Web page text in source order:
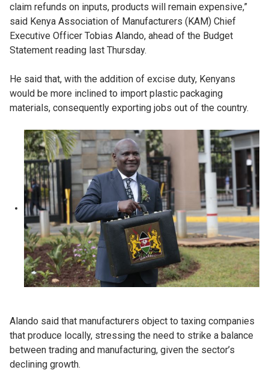
claim refunds on inputs, products will remain expensive,”
said Kenya Association of Manufacturers (KAM) Chief
Executive Officer Tobias Alando, ahead of the Budget
Statement reading last Thursday.
He said that, with the addition of excise duty, Kenyans
would be more inclined to import plastic packaging
materials, consequently exporting jobs out of the country.
Alando said that manufacturers object to taxing companies
that produce locally, stressing the need to strike a balance
between trading and manufacturing, given the sector’s
declining growth.